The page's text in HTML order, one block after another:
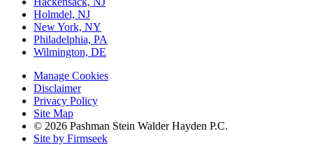
Holmdel, NJ
New York, NY
Philadelphia, PA
Wilmington, DE
Manage Cookies
Disclaimer
Privacy Policy
Site Map
© 2026 Pashman Stein Walder Hayden P.C.
Site by Firmseek